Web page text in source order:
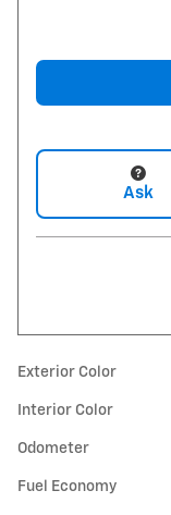
Ask
Exterior Color
Interior Color
Odometer
Fuel Economy